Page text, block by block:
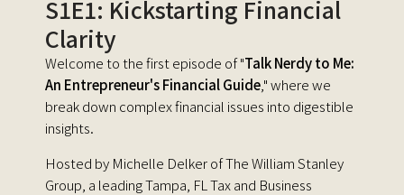
S1E1: Kickstarting Financial
Clarity
Welcome to the first episode of "Talk Nerdy to Me:
An Entrepreneur's Financial Guide," where we
break down complex financial issues into digestible
insights.
Hosted by Michelle Delker of The William Stanley
Group, a leading Tampa, FL Tax and Business